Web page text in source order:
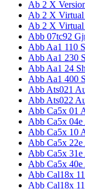
Ab 2 X
Ab 2 X Virtual
Ab 2 X Virtual
Abb 07tc92
Abb Aa1 110
Abb Aa1 230
Abb Aa1 24
Abb Aa1 400
Abb Ats021
Abb Ats022
Abb Ca5x 01
Abb Ca5x
Abb Ca5x 10
Abb Ca5x
Abb Ca5x
Abb Ca5x
Abb Cal18x
Abb Cal18x